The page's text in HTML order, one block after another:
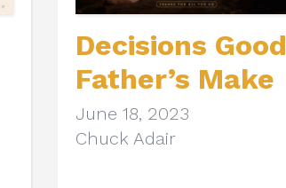
Decisions Good
Father’s Make
June 18, 2023
Chuck Adair